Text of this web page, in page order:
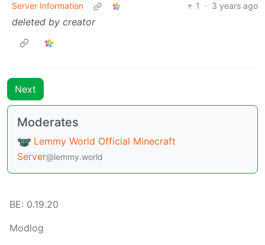
Server Information
1 · 3 years ago
deleted by creator
Next
Moderates
Lemmy World Official Minecraft
Server@lemmy.world
BE: 0.19.20
Modlog